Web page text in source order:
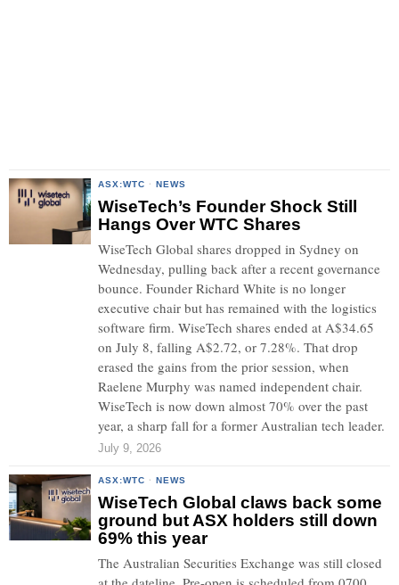
ASX:WTC · NEWS
WiseTech’s Founder Shock Still
Hangs Over WTC Shares
WiseTech Global shares dropped in Sydney on
Wednesday, pulling back after a recent governance
bounce. Founder Richard White is no longer
executive chair but has remained with the logistics
software firm. WiseTech shares ended at A$34.65
on July 8, falling A$2.72, or 7.28%. That drop
erased the gains from the prior session, when
Raelene Murphy was named independent chair.
WiseTech is now down almost 70% over the past
year, a sharp fall for a former Australian tech leader.
July 9, 2026
ASX:WTC · NEWS
WiseTech Global claws back some
ground but ASX holders still down
69% this year
The Australian Securities Exchange was still closed